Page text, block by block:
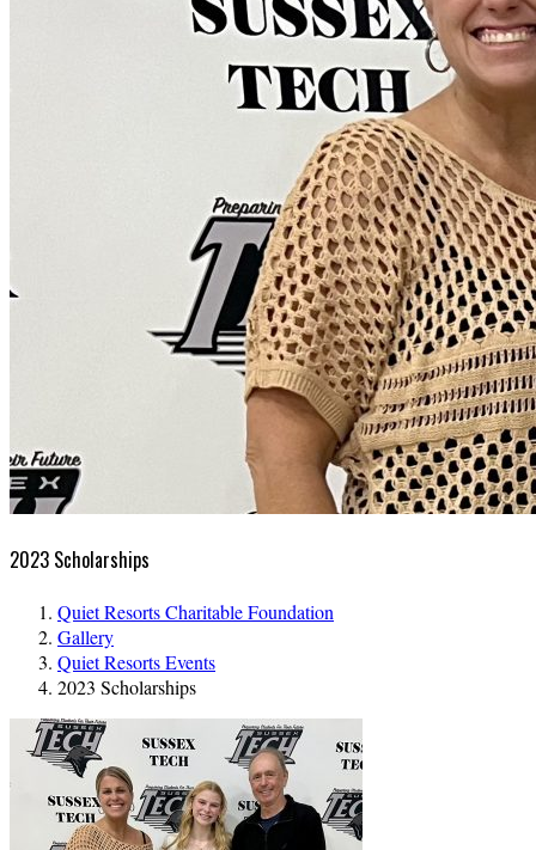
2023 Scholarships
Quiet Resorts Charitable Foundation
Gallery
Quiet Resorts Events
2023 Scholarships